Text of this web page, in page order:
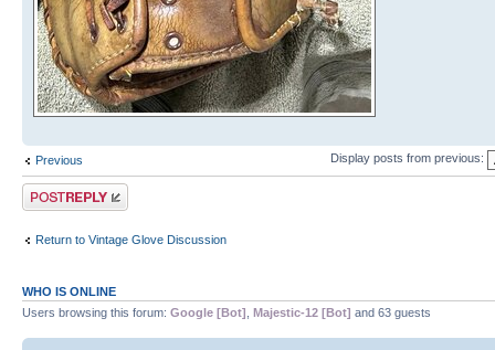
Previous Display posts from previous:
Post a reply
Return to Vintage Glove Discussion
WHO IS ONLINE
Users browsing this forum: Google [Bot] Majestic-12 [Bot] and 63 guests